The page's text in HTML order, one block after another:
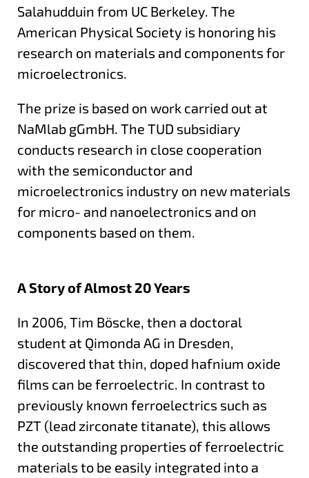
Salahudduin from UC Berkeley. The
American Physical Society is honoring his
research on materials and components for
microelectronics.
The prize is based on work carried out at
NaMlab gGmbH. The TUD subsidiary
conducts research in close cooperation
with the semiconductor and
microelectronics industry on new materials
for micro- and nanoelectronics and on
components based on them.
A Story of Almost 20 Years
In 2006, Tim Böscke, then a doctoral
student at Qimonda AG in Dresden,
discovered that thin, doped hafnium oxide
films can be ferroelectric. In contrast to
previously known ferroelectrics such as
PZT (lead zirconate titanate), this allows
the outstanding properties of ferroelectric
materials to be easily integrated into a